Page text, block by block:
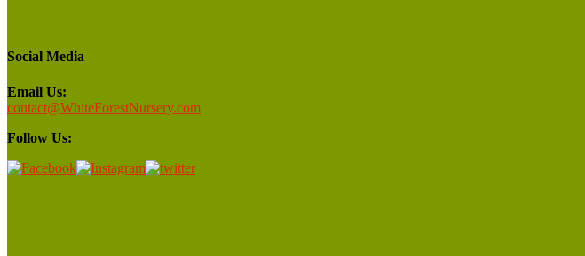
Social Media
Email Us:
contact@WhiteForestNursery.com
Follow Us: